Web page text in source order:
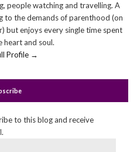
people watching and travelling. A
to the demands of parenthood (on
but enjoys every single time spent
heart and soul.
Profile →
to this blog and receive